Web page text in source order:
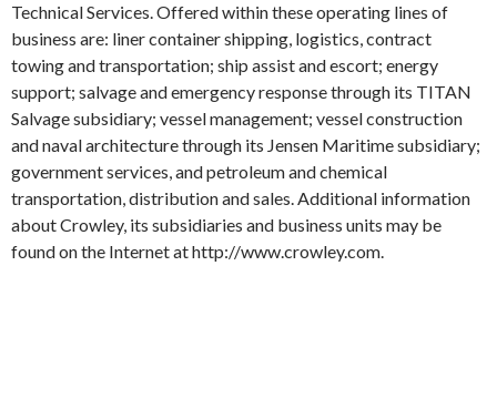
Technical Services. Offered within these operating lines of
business are: liner container shipping, logistics, contract
towing and transportation; ship assist and escort; energy
support; salvage and emergency response through its TITAN
Salvage subsidiary; vessel management; vessel construction
and naval architecture through its Jensen Maritime subsidiary;
government services, and petroleum and chemical
transportation, distribution and sales. Additional information
about Crowley, its subsidiaries and business units may be
found on the Internet at http://www.crowley.com.